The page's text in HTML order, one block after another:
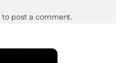
to post a comment.